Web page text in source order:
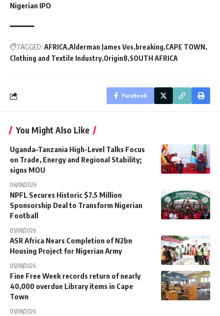
Nigerian IPO
TAGGED: AFRICA Alderman James Vos breaking CAPE TOWN
Clothing and Textile Industry Origin8 SOUTH AFRICA
Facebook
You Might Also Like
Uganda–Tanzania High-Level Talks Focus
on Trade, Energy and Regional Stability;
signs MOU
06/08/2026
NPFL Secures Historic $7.5 Million
Sponsorship Deal to Transform Nigerian
Football
05/08/2026
ASR Africa Nears Completion of N2bn
Housing Project for Nigerian Army
05/08/2026
Fine Free Week records return of nearly
40,000 overdue Library items in Cape
Town
05/08/2026